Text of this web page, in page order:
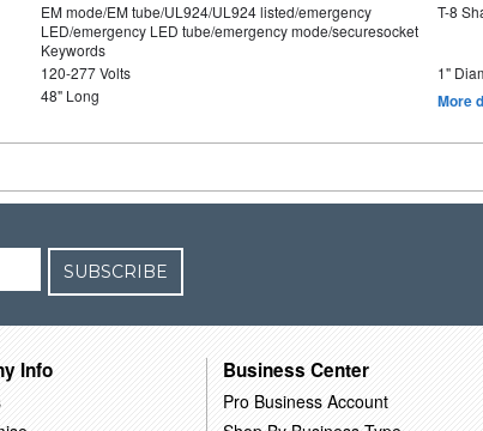
EM mode/EM tube/UL924/UL924 listed/emergency
LED/emergency LED tube/emergency mode/securesocket
Keywords
T-8
120-277 Volts
1"
48" Long
More
SUBSCRIBE
Info Business Center
Pro Business Account